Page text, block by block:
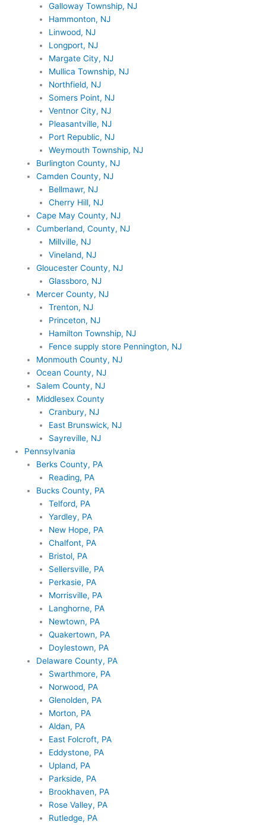
Galloway Township, NJ
Hammonton, NJ
Linwood, NJ
Longport, NJ
Margate City, NJ
Mullica Township, NJ
Northfield, NJ
Somers Point, NJ
Ventnor City, NJ
Pleasantville, NJ
Port Republic, NJ
Weymouth Township, NJ
Burlington County, NJ
Camden County, NJ
Bellmawr, NJ
Cherry Hill, NJ
Cape May County, NJ
Cumberland, County, NJ
Millville, NJ
Vineland, NJ
Gloucester County, NJ
Glassboro, NJ
Mercer County, NJ
Trenton, NJ
Princeton, NJ
Hamilton Township, NJ
Fence supply store Pennington, NJ
Monmouth County, NJ
Ocean County, NJ
Salem County, NJ
Middlesex County
Cranbury, NJ
East Brunswick, NJ
Sayreville, NJ
Pennsylvania
Berks County, PA
Reading, PA
Bucks County, PA
Telford, PA
Yardley, PA
New Hope, PA
Chalfont, PA
Bristol, PA
Sellersville, PA
Perkasie, PA
Morrisville, PA
Langhorne, PA
Newtown, PA
Quakertown, PA
Doylestown, PA
Delaware County, PA
Swarthmore, PA
Norwood, PA
Glenolden, PA
Morton, PA
Aldan, PA
East Folcroft, PA
Eddystone, PA
Upland, PA
Parkside, PA
Brookhaven, PA
Rose Valley, PA
Rutledge, PA